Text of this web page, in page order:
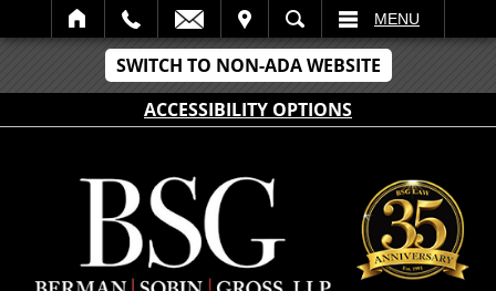
SWITCH TO NON-ADA WEBSITE
ACCESSIBILITY OPTIONS
SEARCH MENU